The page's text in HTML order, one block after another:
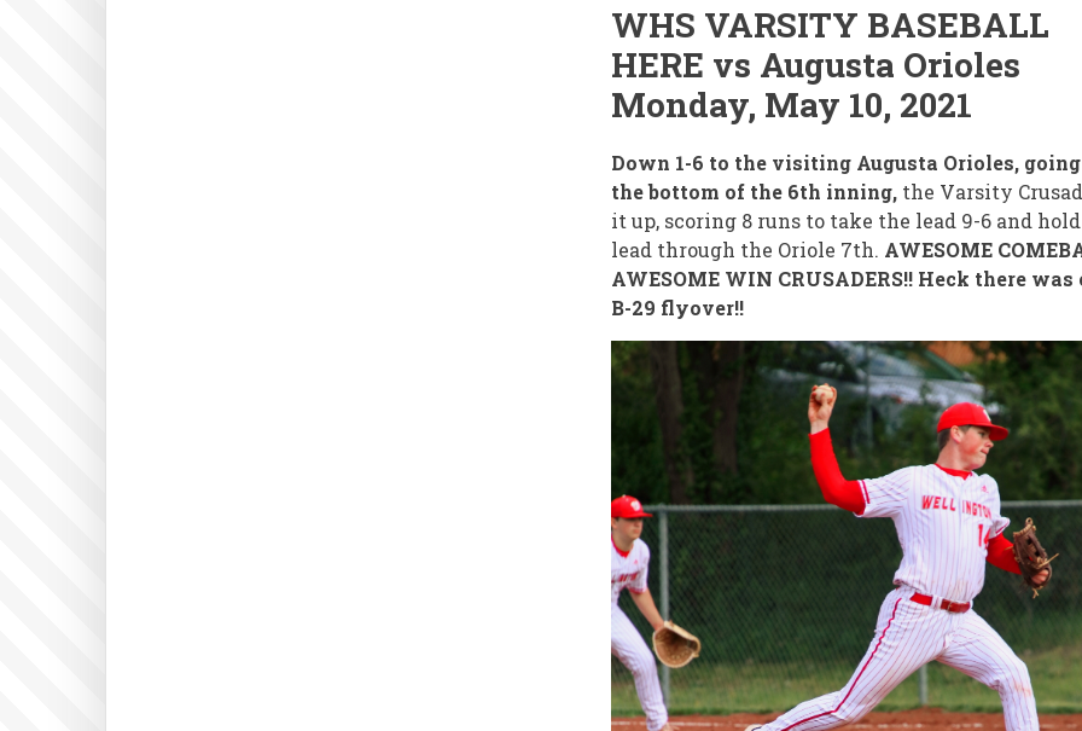
WHS VARSITY BASEBALL
HERE vs Augusta Orioles
Monday, May 10, 2021
Down 1-6 to the visiting Augusta Orioles,
the bottom of the 6th inning,the Varsity
it up, scoring 8 runs to take the lead 9-6 and
lead through the Oriole 7th. AWESOME
AWESOME WIN CRUSADERS!! Heck there was
B-29 flyover!!